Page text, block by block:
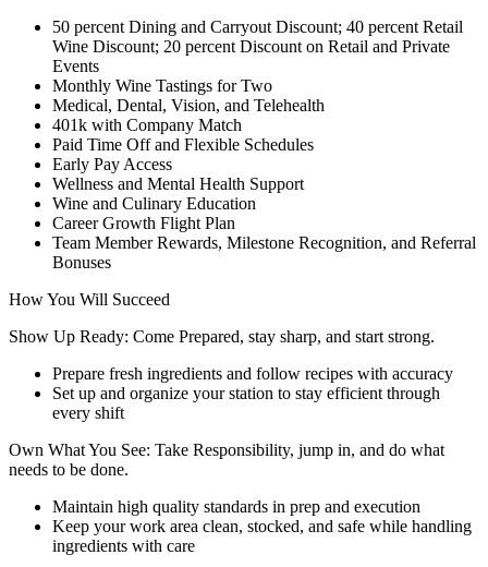
50 percent Dining and Carryout Discount; 40 percent Retail
Wine Discount; 20 percent Discount on Retail and Private
Events
Monthly Wine Tastings for Two
Medical, Dental, Vision, and Telehealth
401k with Company Match
Paid Time Off and Flexible Schedules
Early Pay Access
Wellness and Mental Health Support
Wine and Culinary Education
Career Growth Flight Plan
Team Member Rewards, Milestone Recognition, and Referral
Bonuses
How You Will Succeed
Show Up Ready: Come Prepared, stay sharp, and start strong.
Prepare fresh ingredients and follow recipes with accuracy
Set up and organize your station to stay efficient through
every shift
Own What You See: Take Responsibility, jump in, and do what
needs to be done.
Maintain high quality standards in prep and execution
Keep your work area clean, stocked, and safe while handling
ingredients with care